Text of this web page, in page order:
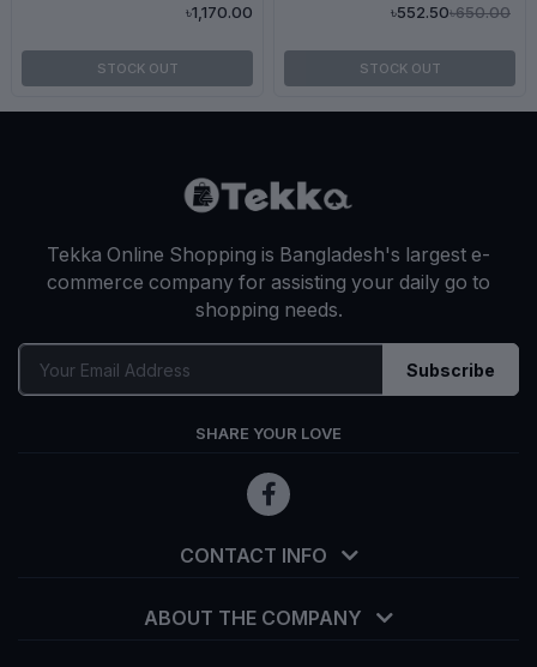
৳1,170.00
STOCK OUT
৳650.00
৳552.50
STOCK OUT
Tekka Online Shopping is Bangladesh's largest e-
commerce company for assisting your daily go to
shopping needs.
Subscribe
SHARE YOUR LOVE
CONTACT INFO
ABOUT THE COMPANY